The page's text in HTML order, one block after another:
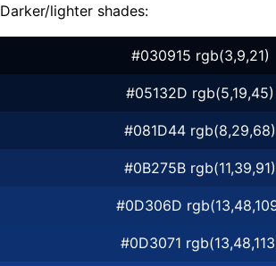
Darker/lighter shades:
#030915 rgb(3,9,21)
#05132D rgb(5,19,45)
#081D44 rgb(8,29,68)
#0B275B rgb(11,39,91)
#0D306D
#0D3071